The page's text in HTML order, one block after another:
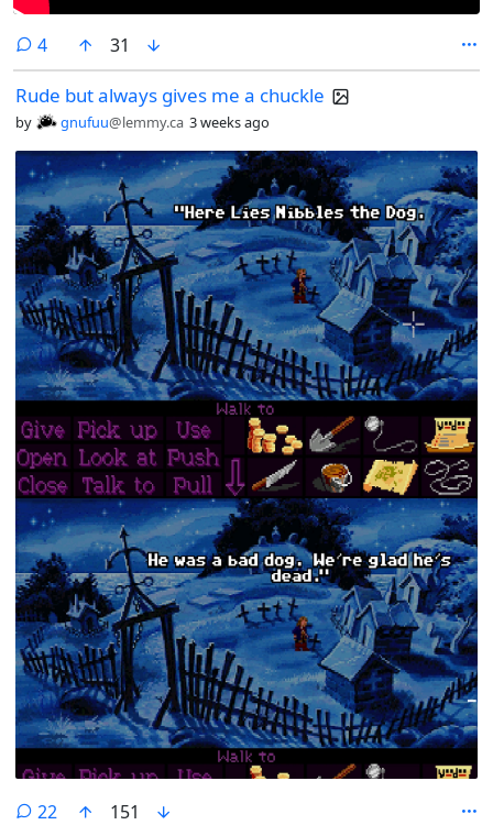
4comments
31
Rude but always gives me a chuckle
by gnufuu@lemmy.ca 3 weeks ago
22 comments
151